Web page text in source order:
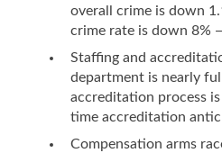
overall crime is down
crime rate is down 8%
Staffing and
department is nearly
accreditation process
time accreditation
Compensation arms